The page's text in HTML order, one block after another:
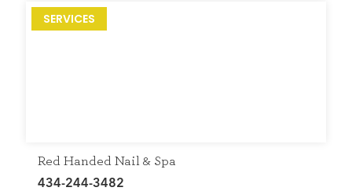
SERVICES
Red Handed Nail & Spa
434-244-3482